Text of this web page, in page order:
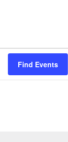
Find Events